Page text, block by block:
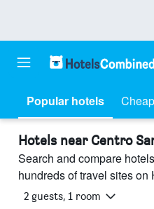
Popular hotels
Hotels near Centro
Search and compare
hundreds of travel sites
2 guests, 1 room